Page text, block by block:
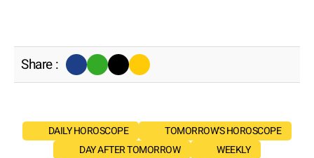
Share :
DAILY HOROSCOPE
TOMORROW'S HOROSCOPE
DAY AFTER TOMORROW
WEEKLY